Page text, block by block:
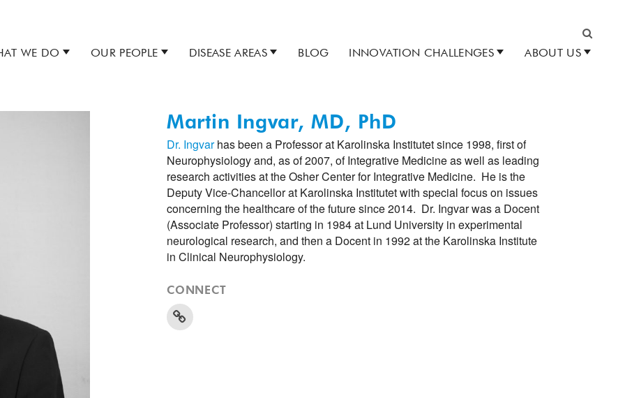
Search
WE DO OUR PEOPLE DISEASE AREAS BLOG INNOVATION CHALLENGES ABOUT US
Martin Ingvar, MD, PhD
Dr. Ingvarhas been a Professor at Karolinska Institutet since 1998, first of
Neurophysiology and, as of 2007, of Integrative Medicine as well as leading
research activities at the Osher Center for Integrative Medicine. He is the
Deputy Vice-Chancellor at Karolinska Institutet with special focus on issues
concerning the healthcare of the future since 2014. Dr. Ingvar was a Docent
(Associate Professor) starting in 1984 at Lund University in experimental
neurological research, and then a Docent in 1992 at the Karolinska Institute
in Clinical Neurophysiology.
CONNECT